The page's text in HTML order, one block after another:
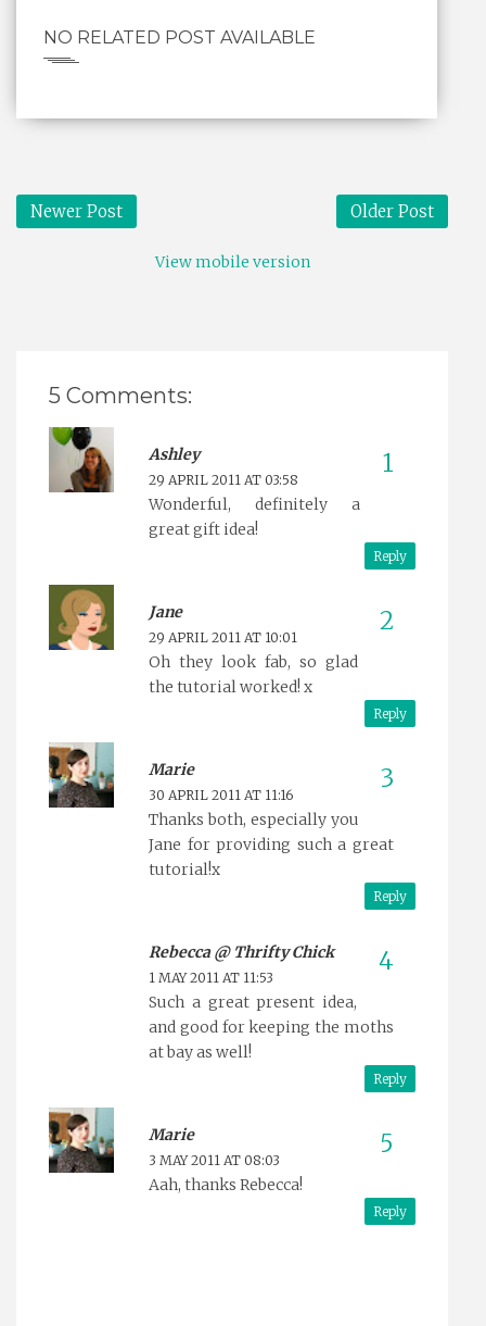
NO RELATED POST AVAILABLE
Newer Post Older Post
View mobile version
5 Comments:
Ashley
29 APRIL 2011 AT 03:58
Wonderful, definitely a
great gift idea!
Reply
Jane
29 APRIL 2011 AT 10:01
Oh they look fab, so glad
the tutorial worked! x
Reply
Marie
30 APRIL 2011 AT 11:16
Thanks both, especially you
Jane for providing such a great
tutorial!x
Reply
Rebecca @ Thrifty Chick
1 MAY 2011 AT 11:53
Such a great present idea,
and good for keeping the moths
at bay as well!
Reply
Marie
3 MAY 2011 AT 08:03
Aah, thanks Rebecca!
Reply